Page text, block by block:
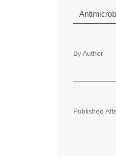
By Author
Published